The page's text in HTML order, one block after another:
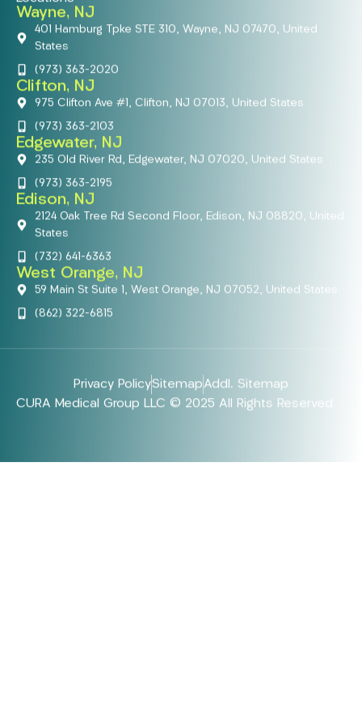
Wayne, NJ
401 Hamburg Tpke STE 310, Wayne, NJ 07470, United
States
(973) 363-2020
Clifton, NJ
975 Clifton Ave #1, Clifton, NJ 07013, United States
(973) 363-2103
Edgewater, NJ
235 Old River Rd, Edgewater, NJ 07020, United States
(973) 363-2195
Edison, NJ
2124 Oak Tree Rd Second Floor, Edison, NJ 08820, United
States
(732) 641-6363
West Orange, NJ
59 Main St Suite 1, West Orange, NJ 07052, United States
(862) 322-6815
Privacy PolicySitemapAddl. Sitemap
CURA Medical Group LLC © 2025 All Rights Reserved